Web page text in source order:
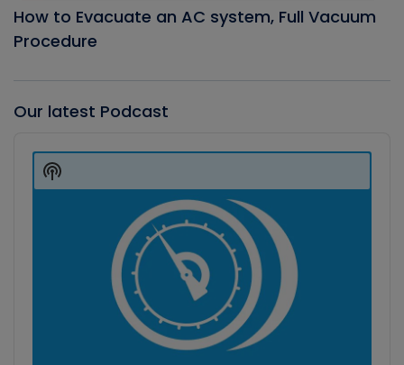
How to Evacuate an AC system, Full Vacuum
Procedure
Our latest Podcast
Player
Show
Podcast